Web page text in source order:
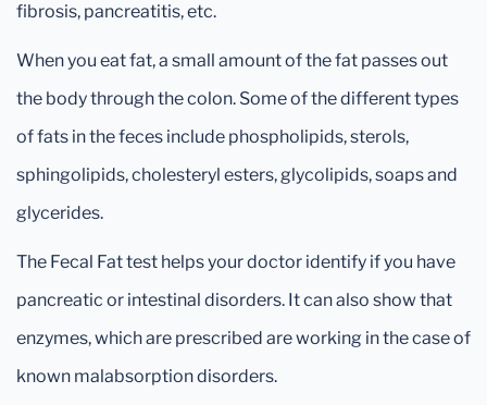
fibrosis, pancreatitis, etc.
When you eat fat, a small amount of the fat passes out
the body through the colon. Some of the different types
of fats in the feces include phospholipids, sterols,
sphingolipids, cholesteryl esters, glycolipids, soaps and
glycerides.
The Fecal Fat test helps your doctor identify if you have
pancreatic or intestinal disorders. It can also show that
enzymes, which are prescribed are working in the case of
known malabsorption disorders.